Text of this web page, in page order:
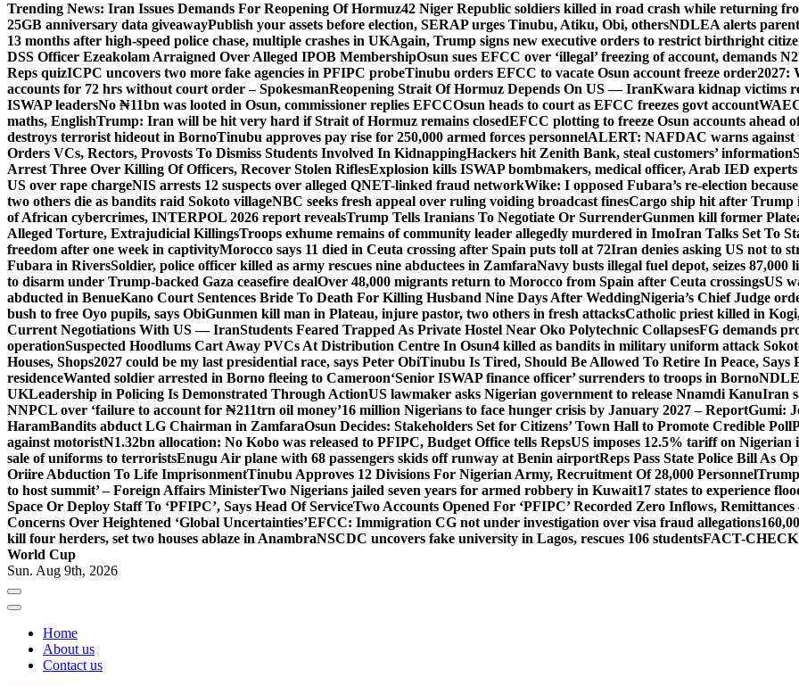
Trending News: Iran Issues Demands For Reopening Of Hormuz42 Niger Republic soldiers killed in road crash while returning
25GB anniversary data giveawayPublish your assets before election, SERAP urges Tinubu, Atiku, Obi, othersNDLEA alerts
13 months after high-speed police chase, multiple crashes in UKAgain, Trump signs new executive orders to restrict birthright
DSS Officer Ezeakolam Arraigned Over Alleged IPOB MembershipOsun sues EFCC over ‘illegal’ freezing of account, demands
Reps quizICPC uncovers two more fake agencies in PFIPC probeTinubu orders EFCC to vacate Osun account freeze order2027:
accounts for 72 hrs without court order – SpokesmanReopening Strait Of Hormuz Depends On US — IranKwara kidnap victims
ISWAP leadersNo ₦11bn was looted in Osun, commissioner replies EFCCOsun heads to court as EFCC freezes govt account
maths, EnglishTrump: Iran will be hit very hard if Strait of Hormuz remains closedEFCC plotting to freeze Osun accounts ahead
destroys terrorist hideout in BornoTinubu approves pay rise for 250,000 armed forces personnelALERT: NAFDAC warns against
Orders VCs, Rectors, Provosts To Dismiss Students Involved In KidnappingHackers hit Zenith Bank, steal customers’ information
Arrest Three Over Killing Of Officers, Recover Stolen RiflesExplosion kills ISWAP bombmakers, medical officer, Arab IED
US over rape chargeNIS arrests 12 suspects over alleged QNET-linked fraud networkWike: I opposed Fubara’s re-election
two others die as bandits raid Sokoto villageNBC seeks fresh appeal over ruling voiding broadcast finesCargo ship hit after Trump
of African cybercrimes, INTERPOL 2026 report revealsTrump Tells Iranians To Negotiate Or SurrenderGunmen kill former
Alleged Torture, Extrajudicial KillingsTroops exhume remains of community leader allegedly murdered in ImoIran Talks Set To
freedom after one week in captivityMorocco says 11 died in Ceuta crossing after Spain puts toll at 72Iran denies asking US not to
Fubara in RiversSoldier, police officer killed as army rescues nine abductees in ZamfaraNavy busts illegal fuel depot, seizes 87,000
to disarm under Trump-backed Gaza ceasefire dealOver 48,000 migrants return to Morocco from Spain after Ceuta crossingsUS
abducted in BenueKano Court Sentences Bride To Death For Killing Husband Nine Days After WeddingNigeria’s Chief Judge
bush to free Oyo pupils, says ObiGunmen kill man in Plateau, injure pastor, two others in fresh attacksCatholic priest killed in
Current Negotiations With US — IranStudents Feared Trapped As Private Hostel Near Oko Polytechnic CollapsesFG demands
operationSuspected Hoodlums Cart Away PVCs At Distribution Centre In Osun4 killed as bandits in military uniform attack
Houses, Shops2027 could be my last presidential race, says Peter ObiTinubu Is Tired, Should Be Allowed To Retire In Peace, Says
residenceWanted soldier arrested in Borno fleeing to Cameroon‘Senior ISWAP finance officer’ surrenders to troops in Borno
UKLeadership in Policing Is Demonstrated Through ActionUS lawmaker asks Nigerian government to release Nnamdi KanuIran
NNPCL over ‘failure to account for ₦211trn oil money’16 million Nigerians to face hunger crisis by January 2027 – ReportGumi:
HaramBandits abduct LG Chairman in ZamfaraOsun Decides: Stakeholders Set for Citizens’ Town Hall to Promote Credible Poll
against motoristN1.32bn allocation: No Kobo was released to PFIPC, Budget Office tells RepsUS imposes 12.5% tariff on
sale of uniforms to terroristsEnugu Air plane with 68 passengers skids off runway at Benin airportReps Pass State Police Bill As
Oriire Abduction To Life ImprisonmentTinubu Approves 12 Divisions For Nigerian Army, Recruitment Of 28,000 Personnel
to host summit’ – Foreign Affairs MinisterTwo Nigerians jailed seven years for armed robbery in Kuwait17 states to experience
Space Or Deploy Staff To ‘PFIPC’, Says Head Of ServiceTwo Accounts Opened For ‘PFIPC’ Recorded Zero Inflows,
Concerns Over Heightened ‘Global Uncertainties’EFCC: Immigration CG not under investigation over visa fraud allegations
kill four herders, set two houses ablaze in AnambraNSCDC uncovers fake university in Lagos, rescues 106 studentsFACT-
World Cup
Sun. Aug 9th, 2026
Home
About us
Contact us